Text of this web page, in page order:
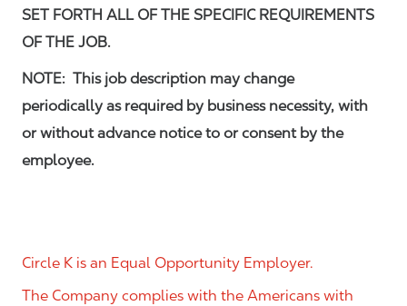
SET FORTH ALL OF THE SPECIFIC REQUIREMENTS
OF THE JOB.
NOTE: This job description may change
periodically as required by business necessity, with
or without advance notice to or consent by the
employee.
Circle K is an Equal Opportunity Employer.
The Company complies with the Americans with